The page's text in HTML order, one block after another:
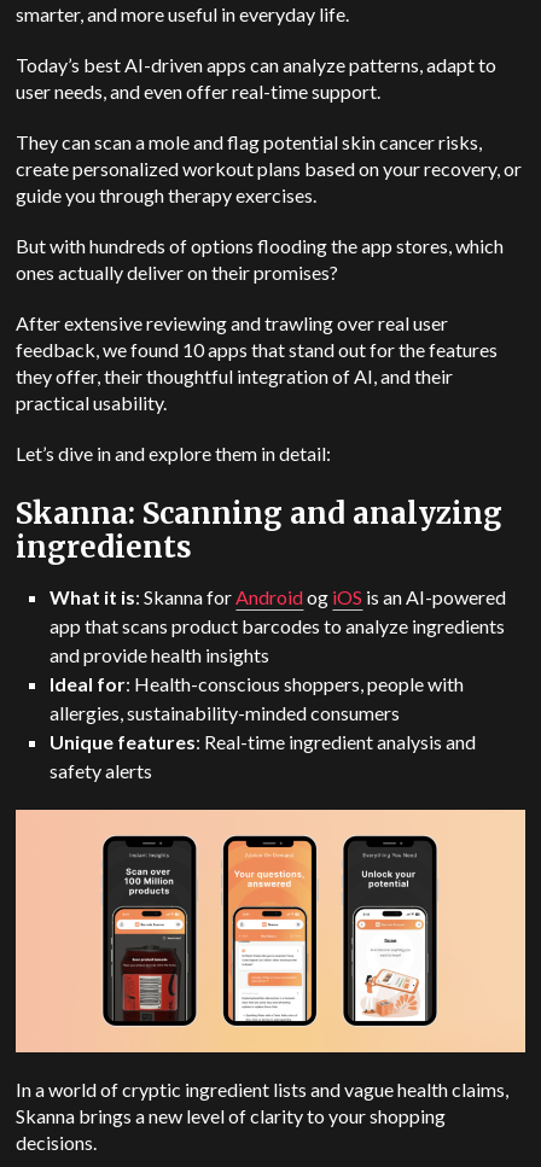
smarter, and more useful in everyday life.
Today’s best AI-driven apps can analyze patterns, adapt to
user needs, and even offer real-time support.
They can scan a mole and flag potential skin cancer risks,
create personalized workout plans based on your recovery, or
guide you through therapy exercises.
But with hundreds of options flooding the app stores, which
ones actually deliver on their promises?
After extensive reviewing and trawling over real user
feedback, we found 10 apps that stand out for the features
they offer, their thoughtful integration of AI, and their
practical usability.
Let’s dive in and explore them in detail:
Skanna: Scanning and analyzing
ingredients
What it is: Skanna forAndroidog iOS is an AI-powered
app that scans product barcodes to analyze ingredients
and provide health insights
Ideal for: Health-conscious shoppers, people with
allergies, sustainability-minded consumers
Unique features: Real-time ingredient analysis and
safety alerts
In a world of cryptic ingredient lists and vague health claims,
Skanna brings a new level of clarity to your shopping
decisions.